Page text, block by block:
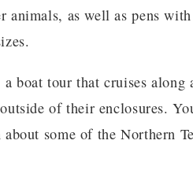
animals, as well as pens
boat tour that cruises
of their enclosures.
some of the Northern